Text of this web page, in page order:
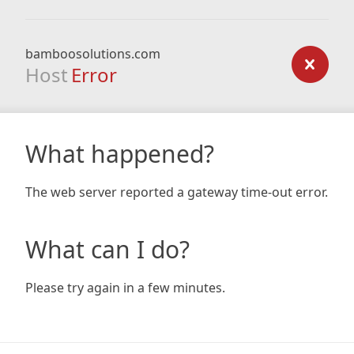
bamboosolutions.com
Host Error
What happened?
The web server reported a gateway time-out error.
What can I do?
Please try again in a few minutes.